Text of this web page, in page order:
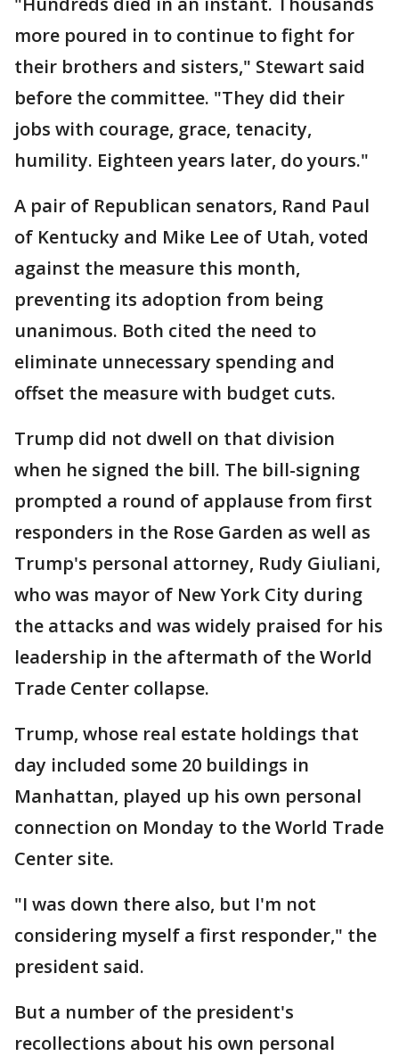
more poured in to continue to fight for
their brothers and sisters," Stewart said
before the committee. "They did their
jobs with courage, grace, tenacity,
humility. Eighteen years later, do yours."
A pair of Republican senators, Rand Paul
of Kentucky and Mike Lee of Utah, voted
against the measure this month,
preventing its adoption from being
unanimous. Both cited the need to
eliminate unnecessary spending and
offset the measure with budget cuts.
Trump did not dwell on that division
when he signed the bill. The bill-signing
prompted a round of applause from first
responders in the Rose Garden as well as
Trump's personal attorney, Rudy Giuliani,
who was mayor of New York City during
the attacks and was widely praised for his
leadership in the aftermath of the World
Trade Center collapse.
Trump, whose real estate holdings that
day included some 20 buildings in
Manhattan, played up his own personal
connection on Monday to the World Trade
Center site.
"I was down there also, but I'm not
considering myself a first responder," the
president said.
But a number of the president's
recollections about his own personal